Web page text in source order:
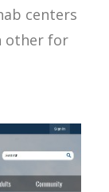
centers
other for